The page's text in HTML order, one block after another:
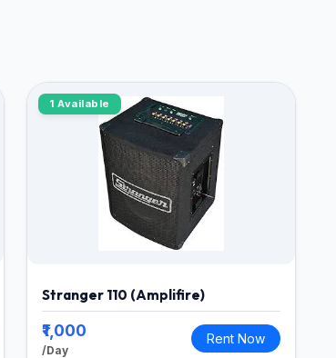
1 Available
Stranger 110 (Amplifire)
₹1,000
/Day
Rent Now